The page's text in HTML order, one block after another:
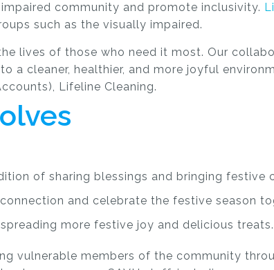
community and promote inclusivity.
such as the visually impaired.
lives of those who need it most. Our
a cleaner, healthier, and more joyful
Lifeline Cleaning.
of sharing blessings and bringing festive
and celebrate the festive season
more festive joy and delicious treats.
vulnerable members of the community